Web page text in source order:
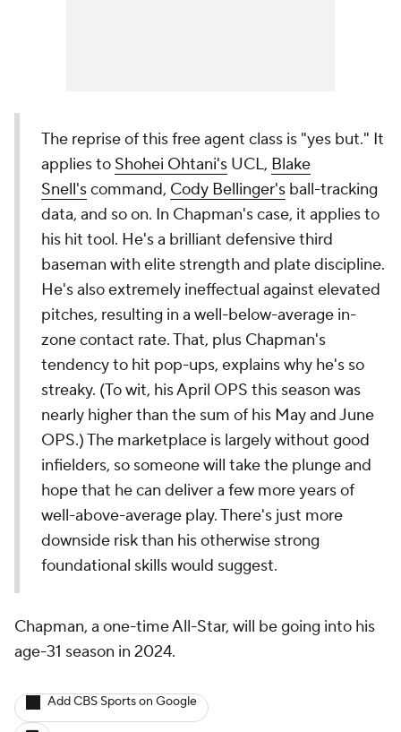
The reprise of this free agent class is "yes but." It
applies to Shohei Ohtani's UCL, Blake
Snell'scommand, Cody Bellinger's ball-tracking
data, and so on. In Chapman's case, it applies to
his hit tool. He's a brilliant defensive third
baseman with elite strength and plate discipline.
He's also extremely ineffectual against elevated
pitches, resulting in a well-below-average in-
zone contact rate. That, plus Chapman's
tendency to hit pop-ups, explains why he's so
streaky. (To wit, his April OPS this season was
nearly higher than the sum of his May and June
OPS.) The marketplace is largely without good
infielders, so someone will take the plunge and
hope that he can deliver a few more years of
well-above-average play. There's just more
downside risk than his otherwise strong
foundational skills would suggest.
Chapman, a one-time All-Star, will be going into his
age-31 season in 2024.
Add CBS Sports on Google